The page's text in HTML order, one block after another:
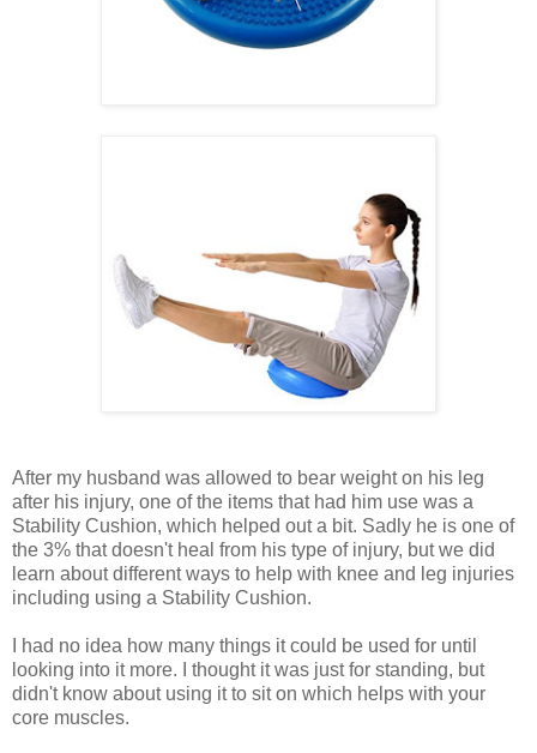
After my husband was allowed to bear weight on his leg
after his injury, one of the items that had him use was a
Stability Cushion, which helped out a bit. Sadly he is one of
the 3% that doesn't heal from his type of injury, but we did
learn about different ways to help with knee and leg injuries
including using a Stability Cushion.
I had no idea how many things it could be used for until
looking into it more. I thought it was just for standing, but
didn't know about using it to sit on which helps with your
core muscles.